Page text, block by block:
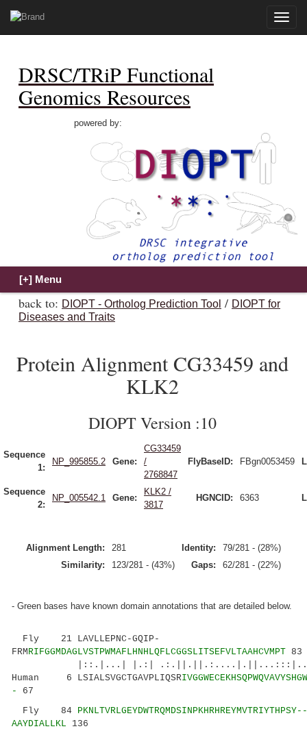
Toggle
DRSC/TRiP Functional
Genomics Resources
powered by:
back to: DIOPT - Ortholog Prediction Tool / DIOPT for
Diseases and Traits
Protein Alignment CG33459 and
KLK2
DIOPT Version :10
Sequence
1:
NP_995855.2 Gene:
CG33459
/
2768847
FlyBaseID: FBgn0053459
Sequence
2:
NP_005542.1 Gene:
KLK2 /
3817
HGNCID: 6363
Alignment Length: 281 Identity:
79/281 - (28%)
Similarity:
123/281 - (43%) Gaps: 62/281 - (22%)
- Green bases have known domain annotations that are detailed below.
Fly 21 LAVLLEPNC-GQIP-
FRMRIFGGMDAGLVSTPWMAFLHNHLQFLCGGSLITSEFVLTAAHCVMPT 83
|::.|...| |.:|
Human 6 LSIALSVGCTGAVPLIQSR
-
67
Fly 84
AAYDIALLKL 136